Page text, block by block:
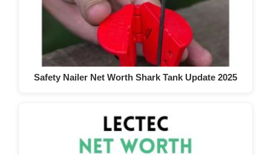
Safety Nailer Net Worth Shark Tank Update 2025